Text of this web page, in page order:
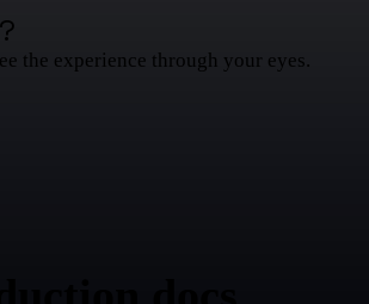
?
the experience through your eyes.